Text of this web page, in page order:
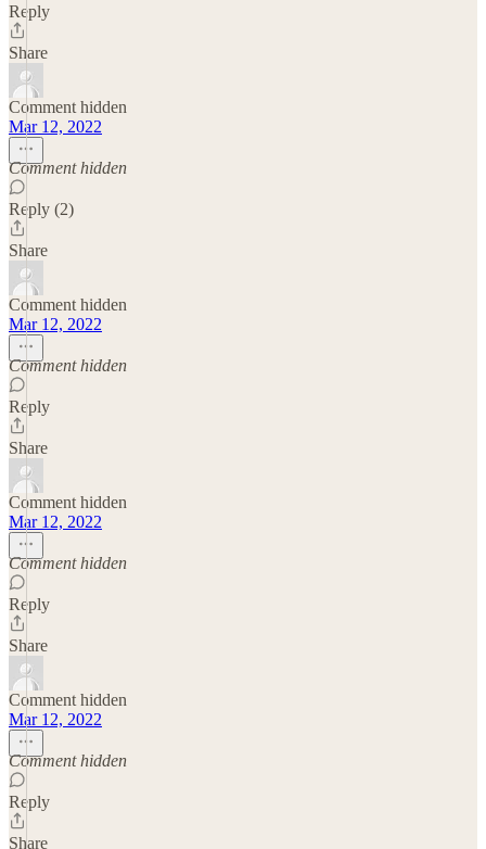
Reply
Share
Comment hidden
Mar 12, 2022
Comment hidden
Reply (2)
Share
Comment hidden
Mar 12, 2022
Comment hidden
Reply
Share
Comment hidden
Mar 12, 2022
Comment hidden
Reply
Share
Comment hidden
Mar 12, 2022
Comment hidden
Reply
Share